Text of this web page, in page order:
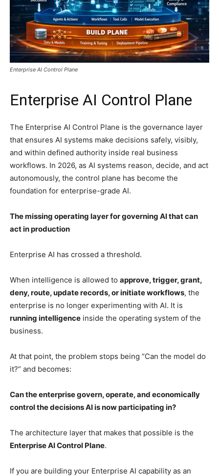
Enterprise AI Control Plane
Enterprise AI Control Plane
The Enterprise AI Control Plane is the governance layer
that ensures AI systems make decisions safely, visibly,
and within defined authority inside real business
workflows. In 2026, as AI systems reason, decide, and act
autonomously, the control plane has become the
foundation for enterprise-grade AI.
The missing operating layer for governing AI that can
act in production
Enterprise AI has crossed a threshold.
When intelligence is allowed to approve, trigger, grant,
deny, route, update records, or initiate workflows, the
enterprise is no longer experimenting with AI. It is
running intelligence inside the operating system of the
business.
At that point, the problem stops being “Can the model do
it?” and becomes:
Can the enterprise govern, operate, and economically
control the decisions AI is now participating in?
The architecture layer that makes that possible is the
Enterprise AI Control Plane.
If you are building your Enterprise AI capability as an